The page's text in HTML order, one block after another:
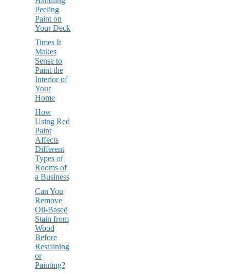
Peeling
Paint on
Your Deck
Times It
Makes
Sense to
Paint the
Interior of
Your
Home
How
Using Red
Paint
Affects
Different
Types of
Rooms of
a Business
Can You
Remove
Oil-Based
Stain from
Wood
Before
Restaining
or
Painting?